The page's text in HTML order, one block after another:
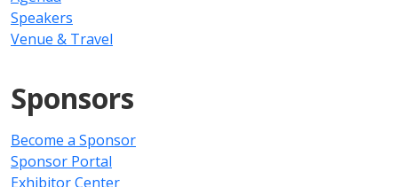
Speakers
Venue & Travel
Sponsors
Become a Sponsor
Sponsor Portal
Exhibitor Center